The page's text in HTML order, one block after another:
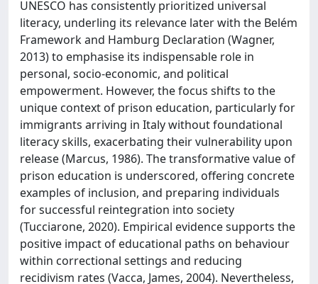
UNESCO has consistently prioritized universal
literacy, underling its relevance later with the Belém
Framework and Hamburg Declaration (Wagner,
2013) to emphasise its indispensable role in
personal, socio-economic, and political
empowerment. However, the focus shifts to the
unique context of prison education, particularly for
immigrants arriving in Italy without foundational
literacy skills, exacerbating their vulnerability upon
release (Marcus, 1986). The transformative value of
prison education is underscored, offering concrete
examples of inclusion, and preparing individuals
for successful reintegration into society
(Tucciarone, 2020). Empirical evidence supports the
positive impact of educational paths on behaviour
within correctional settings and reducing
recidivism rates (Vacca, James, 2004). Nevertheless,